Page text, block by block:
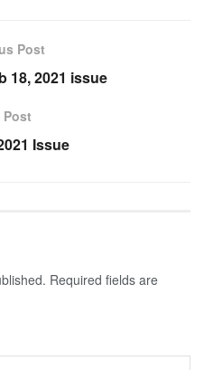
Post
18, 2021 issue
Post
Issue
Required fields are